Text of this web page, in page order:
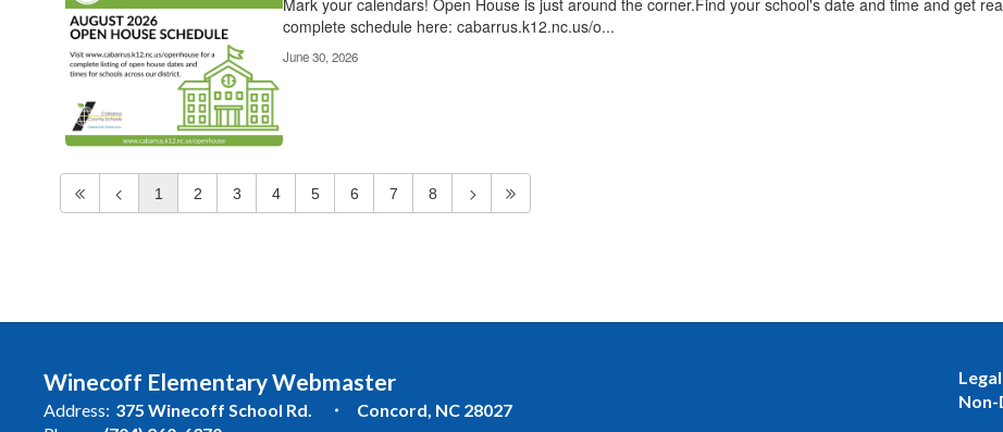
complete schedule here: cabarrus.k12.nc.us/o...
June 30, 2026
1 2 3 4 5 6 7 8
Winecoff Elementary Webmaster
Address: 375 Winecoff School Rd.
Concord, NC 28027